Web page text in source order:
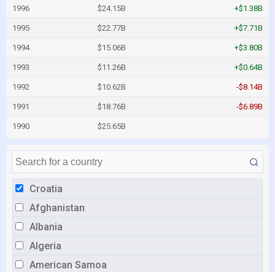
Croatia
Afghanistan
Albania
Algeria
American Samoa
1996 $24.15B +$1.38B
1995 $22.77B +$7.71B
1994 $15.06B +$3.80B
1993 $11.26B +$0.64B
1992 $10.62B -$8.14B
1991 $18.76B -$6.89B
1990 $25.65B